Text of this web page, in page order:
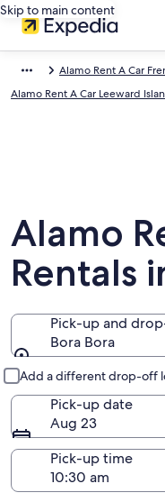
Skip to main content
Alamo Rent A Car
Alamo Rent A Car Leeward
Alamo
Rentals
Pick-up and
Bora Bora
Add a different drop-off
Pick-up date
Aug 23
Pick-up time